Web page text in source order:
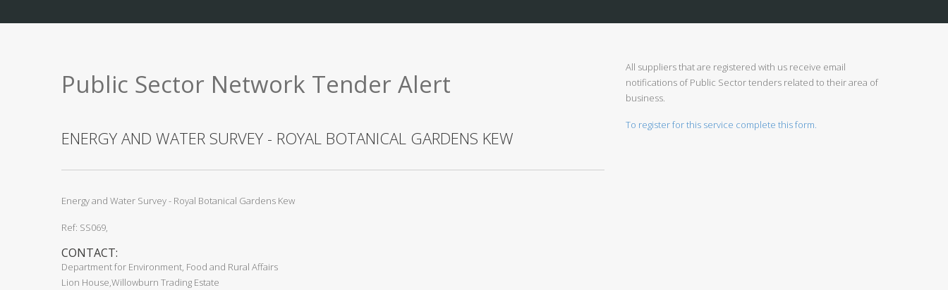
Public Sector Network Tender Alert
ENERGY AND WATER SURVEY - ROYAL BOTANICAL GARDENS KEW
Energy and Water Survey - Royal Botanical Gardens Kew
Ref: SS069,
CONTACT:
Department for Environment, Food and Rural Affairs
Lion House,Willowburn Trading Estate
All suppliers that are registered with us receive email
notifications of Public Sector tenders related to their area of
business.
To register for this service complete this form.